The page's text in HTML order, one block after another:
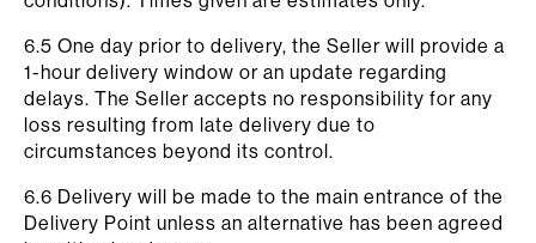
6.5 One day prior to delivery, the Seller will provide a
1-hour delivery window or an update regarding
delays. The Seller accepts no responsibility for any
loss resulting from late delivery due to
circumstances beyond its control.
6.6 Delivery will be made to the main entrance of the
Delivery Point unless an alternative has been agreed